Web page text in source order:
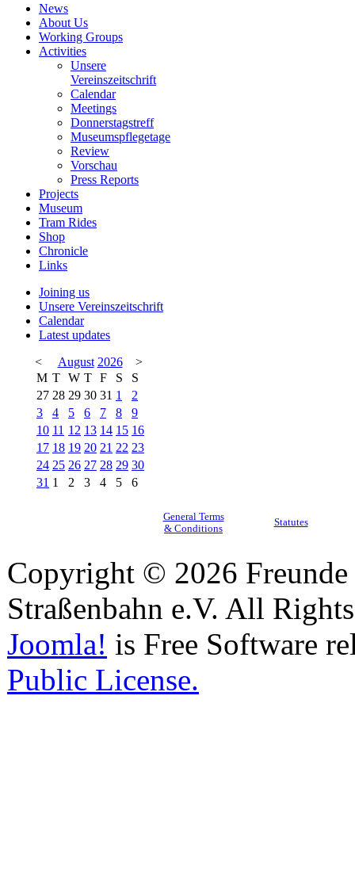
News
About Us
Working Groups
Activities
Unsere
Vereinszeitschrift
Calendar
Meetings
Donnerstagstreff
Museumspflegetage
Review
Vorschau
Press Reports
Projects
Museum
Tram Rides
Shop
Chronicle
Links
Joining us
Unsere Vereinszeitschrift
Calendar
Latest updates
<
August 2026
>
M T W T F S
S
27 28 29 30 31 1
2
3
4 5 6 7 8
9
10 11 12 13 14 15 16
17 18 19 20 21 22 23
24 25 26 27 28 29 30
31 1 2 3 4 5 6
General Terms
& Conditions
Statutes
Copyright © 2026
Straßenbahn e.V. All
Joomla! is Free Software
Public License.